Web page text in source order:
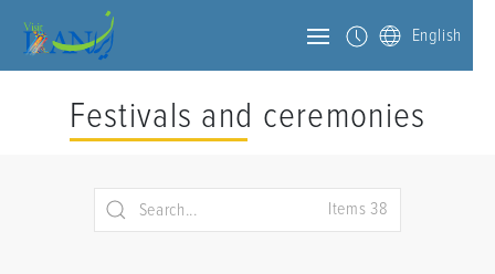
English
Festivals and ceremonies
Items 38